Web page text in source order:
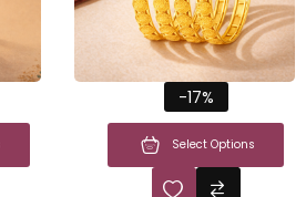
-17%
Select Options